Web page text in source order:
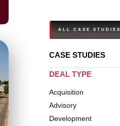
ALL CASE STUDIES
CASE STUDIES
DEAL TYPE
Acquisition
Advisory
Development